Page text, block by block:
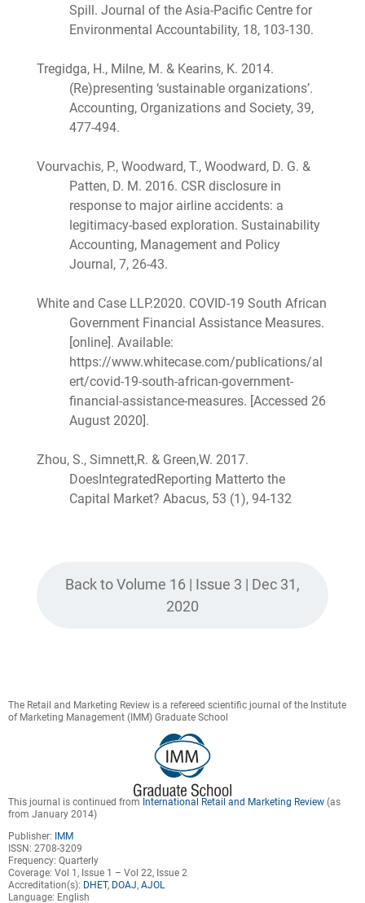
Spill. Journal of the Asia-Pacific Centre for
Environmental Accountability, 18, 103-130.
Tregidga, H., Milne, M. & Kearins, K. 2014.
(Re)presenting ‘sustainable organizations’.
Accounting, Organizations and Society, 39,
477-494.
Vourvachis, P., Woodward, T., Woodward, D. G. &
Patten, D. M. 2016. CSR disclosure in
response to major airline accidents: a
legitimacy-based exploration. Sustainability
Accounting, Management and Policy
Journal, 7, 26-43.
White and Case LLP.2020. COVID-19 South African
Government Financial Assistance Measures.
[online]. Available:
https://www.whitecase.com/publications/al
ert/covid-19-south-african-government-
financial-assistance-measures. [Accessed 26
August 2020].
Zhou, S., Simnett,R. & Green,W. 2017.
DoesIntegratedReporting Matterto the
Capital Market? Abacus, 53 (1), 94-132
Back to Volume 16 | Issue 3 | Dec 31,
2020
The Retail and Marketing Review is a refereed scientific journal of the Institute
of Marketing Management (IMM) Graduate School
This journal is continued from International Retail and Marketing Review (as
from January 2014)
Publisher:
IMM
ISSN: 2708-3209
Frequency: Quarterly
Coverage: Vol 1, Issue 1 – Vol 22, Issue 2
Accreditation(s): DHET, DOAJ,AJOL
Language: English